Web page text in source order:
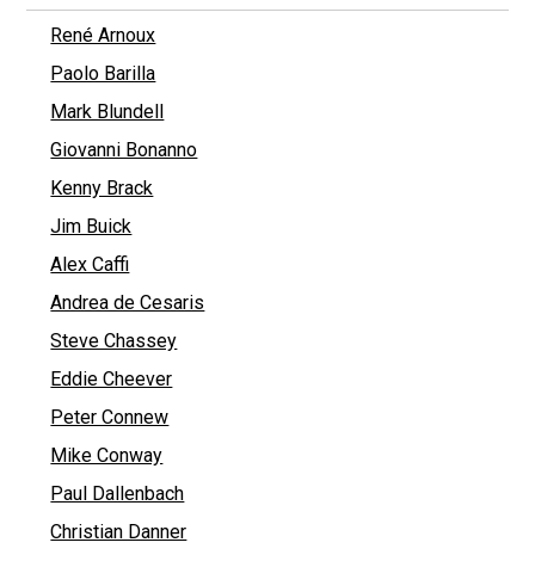
René Arnoux
Paolo Barilla
Mark Blundell
Giovanni Bonanno
Kenny Brack
Jim Buick
Alex Caffi
Andrea de Cesaris
Steve Chassey
Eddie Cheever
Peter Connew
Mike Conway
Paul Dallenbach
Christian Danner